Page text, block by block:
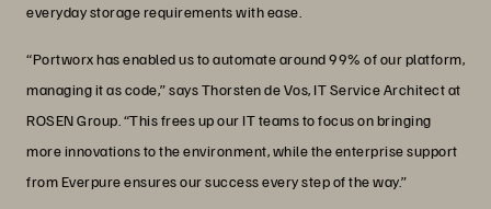
everyday storage requirements with ease.
“Portworx has enabled us to automate around 99% of our platform,
managing it as code,” says Thorsten de Vos, IT Service Architect at
ROSEN Group. “This frees up our IT teams to focus on bringing
more innovations to the environment, while the enterprise support
from Everpure ensures our success every step of the way.”